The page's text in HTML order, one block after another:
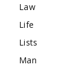
Law
Life
Lists
Man